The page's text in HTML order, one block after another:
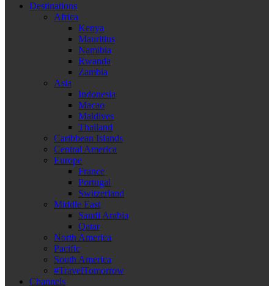
Destinations
Africa
Kenya
Mauritius
Namibia
Rwanda
Zambia
Asia
Indonesia
Macao
Maldives
Thailand
Caribbean Islands
Central America
Europe
France
Portugal
Switzerland
Middle East
Saudi Arabia
Qatar
North America
Pacific
South America
#TravelTomorrow
Channels